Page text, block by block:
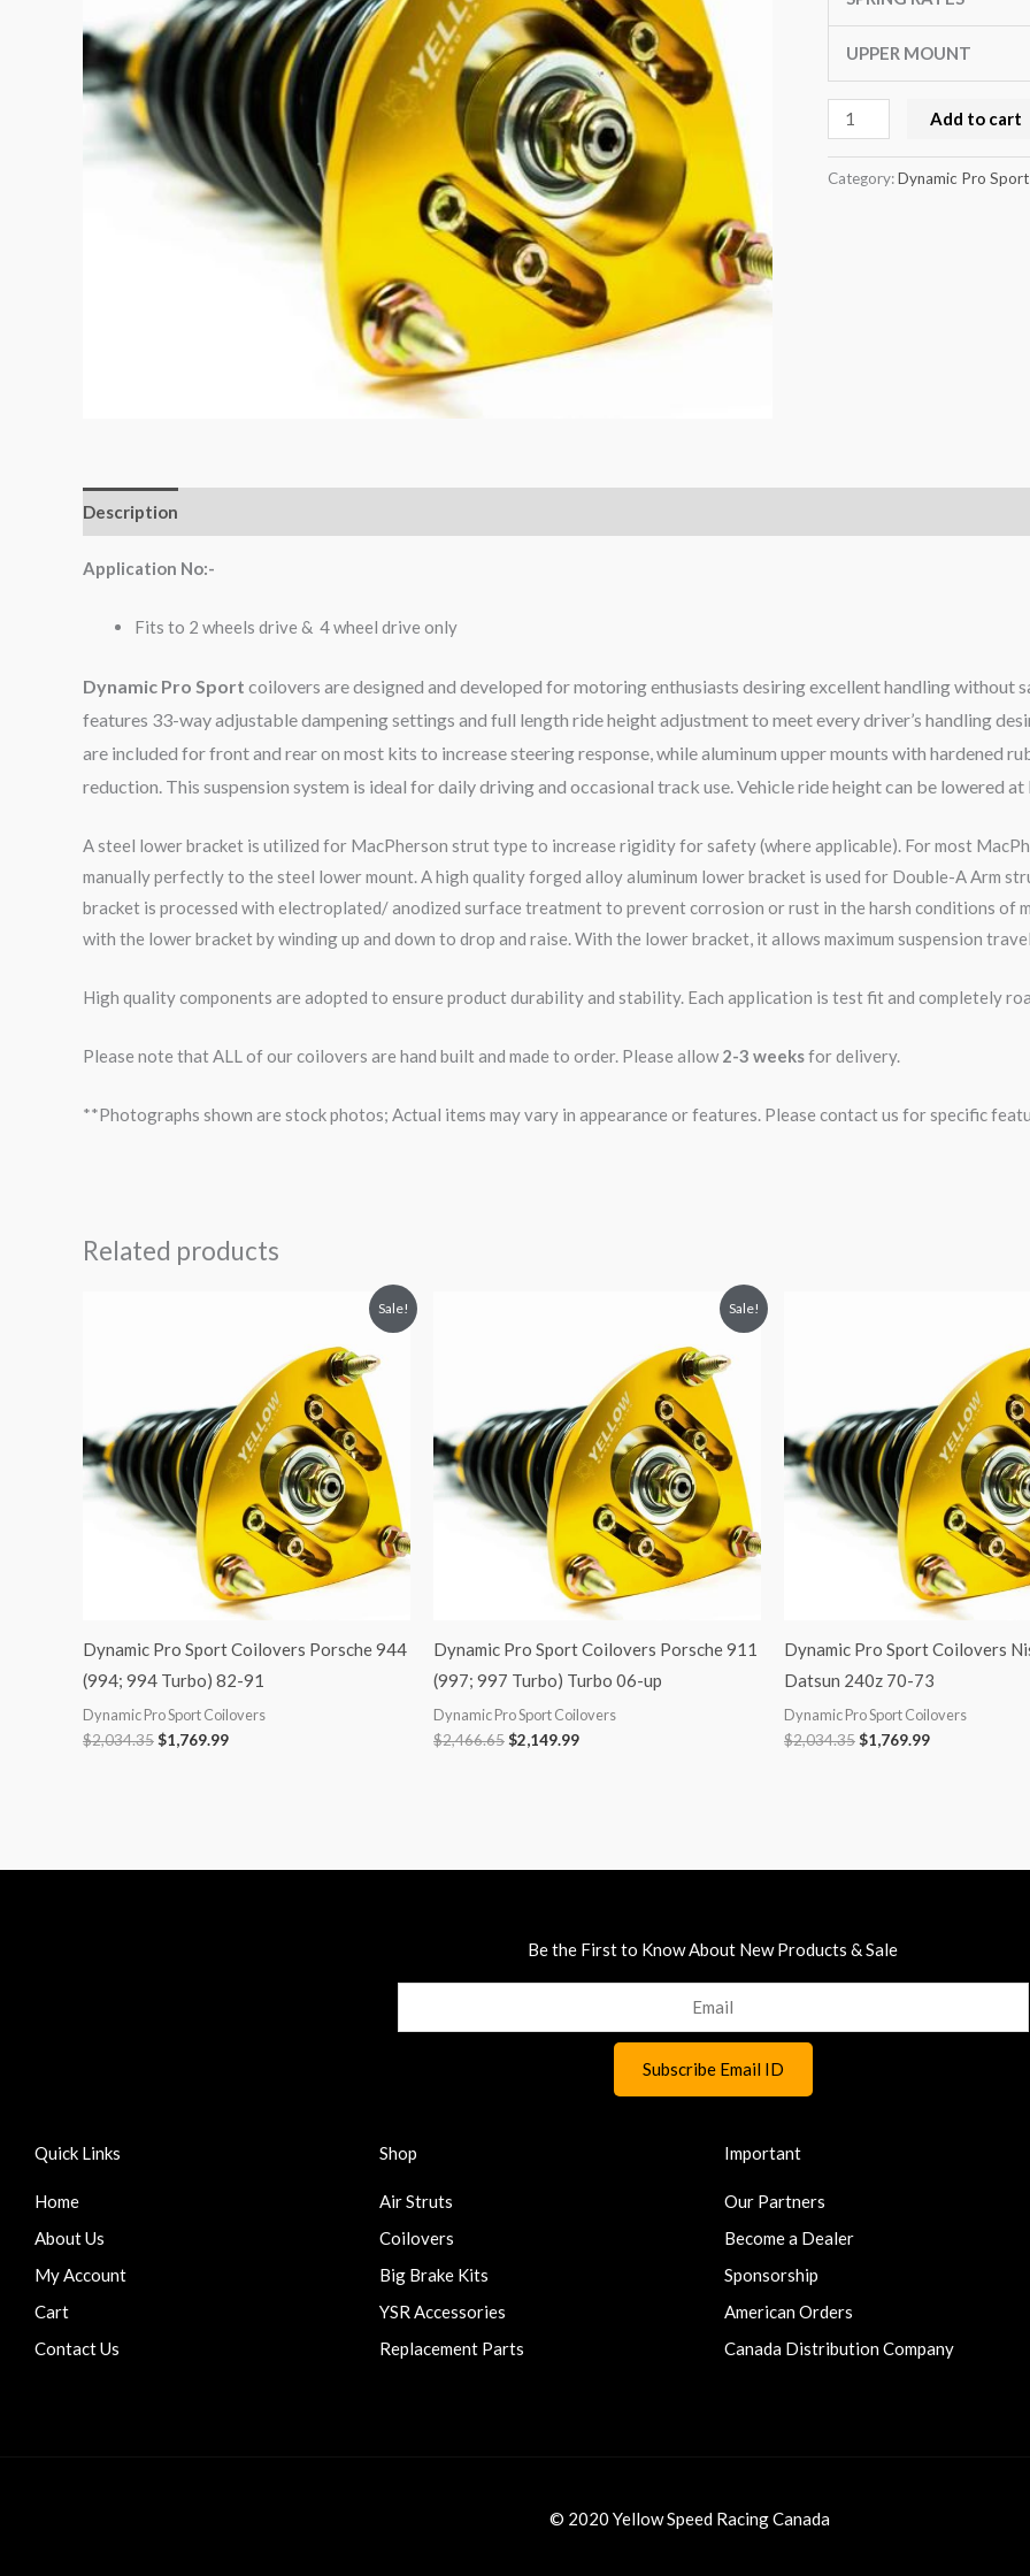
UPPER MOUNT
Add to cart
Category:Dynamic Pro
Description
Application No:-
Fits to 2 wheels drive & 4 wheel drive only
Dynamic Pro Sport coilovers are designed and developed for motoring enthusiasts desiring excellent handling without
features 33-way adjustable dampening settings and full length ride height adjustment to meet every driver’s handling
are included for front and rear on most kits to increase steering response, while aluminum upper mounts with hardened
reduction. This suspension system is ideal for daily driving and occasional track use. Vehicle ride height can be lowered
A steel lower bracket is utilized for MacPherson strut type to increase rigidity for safety (where applicable). For most
manually perfectly to the steel lower mount. A high quality forged alloy aluminum lower bracket is used for Double-A Arm
bracket is processed with electroplated/ anodized surface treatment to prevent corrosion or rust in the harsh conditions of
with the lower bracket by winding up and down to drop and raise. With the lower bracket, it allows maximum suspension
High quality components are adopted to ensure product durability and stability. Each application is test fit and completely
Please note that ALL of our coilovers are hand built and made to order. Please allow2-3 weeksfor delivery.
**Photographs shown are stock photos; Actual items may vary in appearance or features. Please contact us for specific
Related products
Sale!
Dynamic Pro Sport Coilovers Porsche 944
(994; 994 Turbo) 82-91
Dynamic Pro Sport Coilovers
$2,034.35$1,769.99
$1,769.99.
Sale!
Dynamic Pro Sport Coilovers Porsche 911
(997; 997 Turbo) Turbo 06-up
Dynamic Pro Sport Coilovers
$2,466.65$2,149.99
$2,149.99.
Dynamic Pro Sport Coilovers
Datsun 240z 70-73
Dynamic Pro Sport Coilovers
$2,034.35$1,769.99
$1,769.99.
Be the First to Know About New Products & Sale
Quick Links
Home
About Us
My Account
Cart
Contact Us
Shop
Air Struts
Coilovers
Big Brake Kits
YSR Accessories
Replacement Parts
Important
Our Partners
Become a Dealer
Sponsorship
American Orders
Canada Distribution Company
© 2020 Yellow Speed Racing Canada